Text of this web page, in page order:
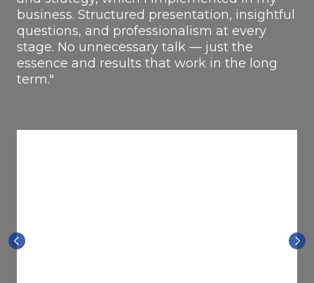
business. Structured presentation, insightful
questions, and professionalism at every
stage. No unnecessary talk — just the
essence and results that work in the long
term."